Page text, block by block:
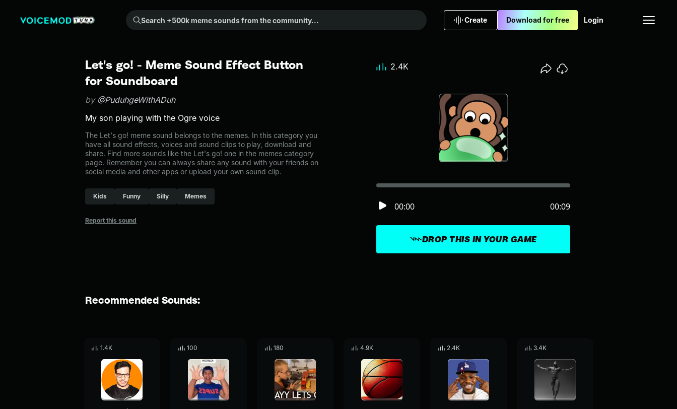
Search +500k meme sounds from the community...
Create Download for free Login
Let's go! - Meme Sound Effect Button
for Soundboard
by @PuduhgeWithADuh
My son playing with the Ogre voice
The Let's go! meme sound belongs to the memes. In this category you
have all sound effects, voices and sound clips to play, download and
share. Find more sounds like the Let's go! one in the memes category
page. Remember you can always share any sound with your friends on
social media and other apps or upload your own sound clip.
Kids Funny Silly Memes
Report this sound
DROP THIS IN YOUR GAME
00:00 00:09
2.4K
Recommended Sounds:
1.4K 100 180 4.9K 2.4K 3.4K